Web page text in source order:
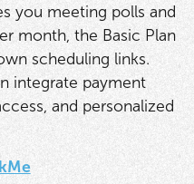
you meeting polls and
month, the Basic Plan
scheduling links.
integrate payment
and personalized